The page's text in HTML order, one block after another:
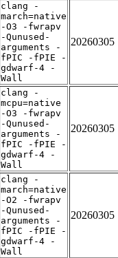
clang -
march=native
-O3 -fwrapv
-Qunused-
arguments -
fPIC -fPIE -
gdwarf-4 -
Wall
20260305
clang -
mcpu=native
-O3 -fwrapv
-Qunused-
arguments -
fPIC -fPIE -
gdwarf-4 -
Wall
20260305
clang -
march=native
-O2 -fwrapv
-Qunused-
arguments -
fPIC -fPIE -
gdwarf-4 -
Wall
20260305